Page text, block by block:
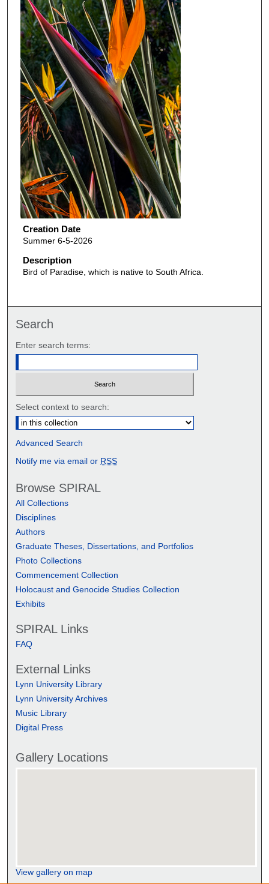
Creation Date
Summer 6-5-2026
Description
Bird of Paradise, which is native to South Africa.
Search
Enter search terms:
Select context to search:
Advanced Search
Notify me via email or RSS
Browse SPIRAL
All Collections
Disciplines
Authors
Graduate Theses, Dissertations, and Portfolios
Photo Collections
Commencement Collection
Holocaust and Genocide Studies Collection
Exhibits
SPIRAL Links
FAQ
External Links
Lynn University Library
Lynn University Archives
Music Library
Digital Press
Gallery Locations
View gallery on map